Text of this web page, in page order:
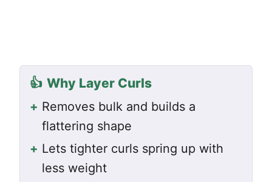
👍 Why Layer Curls
+ Removes bulk and builds a
flattering shape
+ Lets tighter curls spring up with
less weight